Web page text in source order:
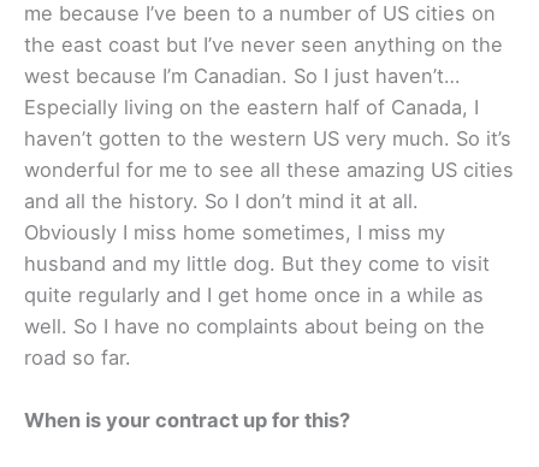
me because I’ve been to a number of US cities on
the east coast but I’ve never seen anything on the
west because I’m Canadian. So I just haven’t…
Especially living on the eastern half of Canada, I
haven’t gotten to the western US very much. So it’s
wonderful for me to see all these amazing US cities
and all the history. So I don’t mind it at all.
Obviously I miss home sometimes, I miss my
husband and my little dog. But they come to visit
quite regularly and I get home once in a while as
well. So I have no complaints about being on the
road so far.
When is your contract up for this?